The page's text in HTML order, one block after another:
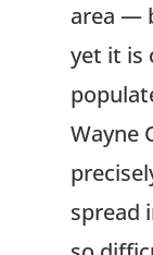
area —
yet it is
Wayne
spread